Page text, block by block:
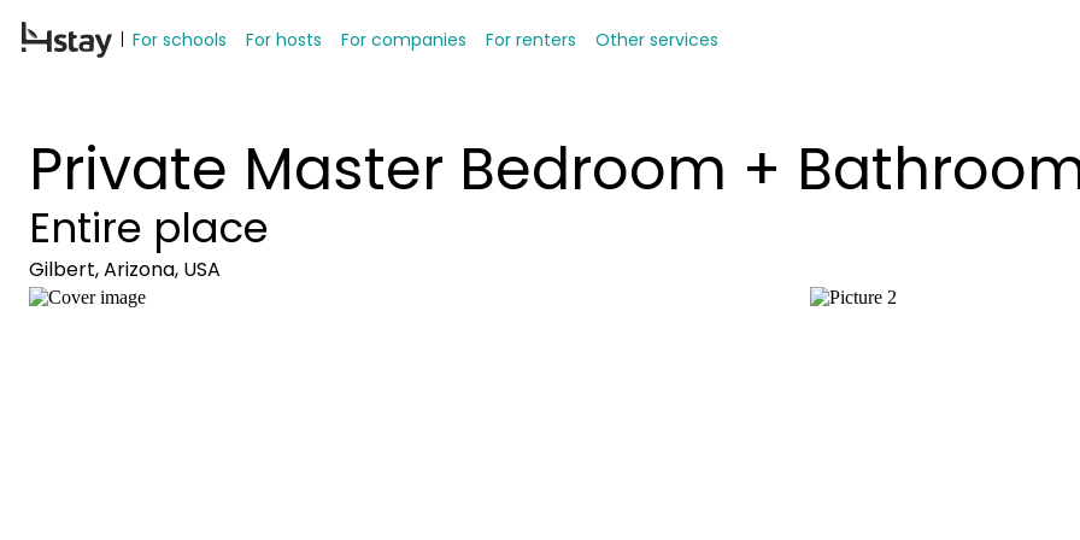
For schools For hosts For companies For renters Other services
Private Master Bedroom +
Entire place
Gilbert, Arizona, USA